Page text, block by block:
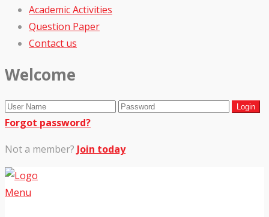
Academic Activities
Question Paper
Contact us
Welcome
Forgot password?
Not a member? Join today
Menu